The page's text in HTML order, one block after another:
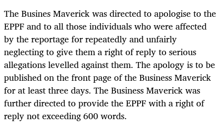
The Busines Maverick was directed to apologise to the
EPPF and to all those individuals who were affected
by the reportage for repeatedly and unfairly
neglecting to give them a right of reply to serious
allegations levelled against them. The apology is to be
published on the front page of the Business Maverick
for at least three days. The Business Maverick was
further directed to provide the EPPF with a right of
reply not exceeding 600 words.